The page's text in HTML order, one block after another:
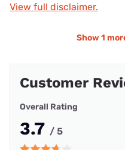
View full disclaimer.
Show 1
Customer
Overall Rating
3.7 / 5